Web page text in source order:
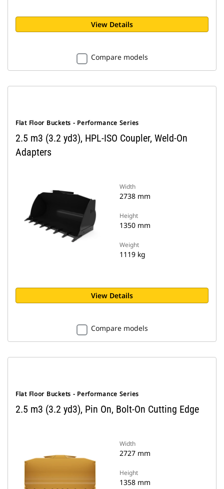
View Details
Compare models
Flat Floor Buckets - Performance Series
2.5 m3 (3.2 yd3), HPL-ISO Coupler, Weld-On
Adapters
Width
2738 mm
Height
1350 mm
Weight
1119 kg
View Details
Compare models
Flat Floor Buckets - Performance Series
2.5 m3 (3.2 yd3), Pin On, Bolt-On Cutting Edge
Width
2727 mm
Height
1358 mm